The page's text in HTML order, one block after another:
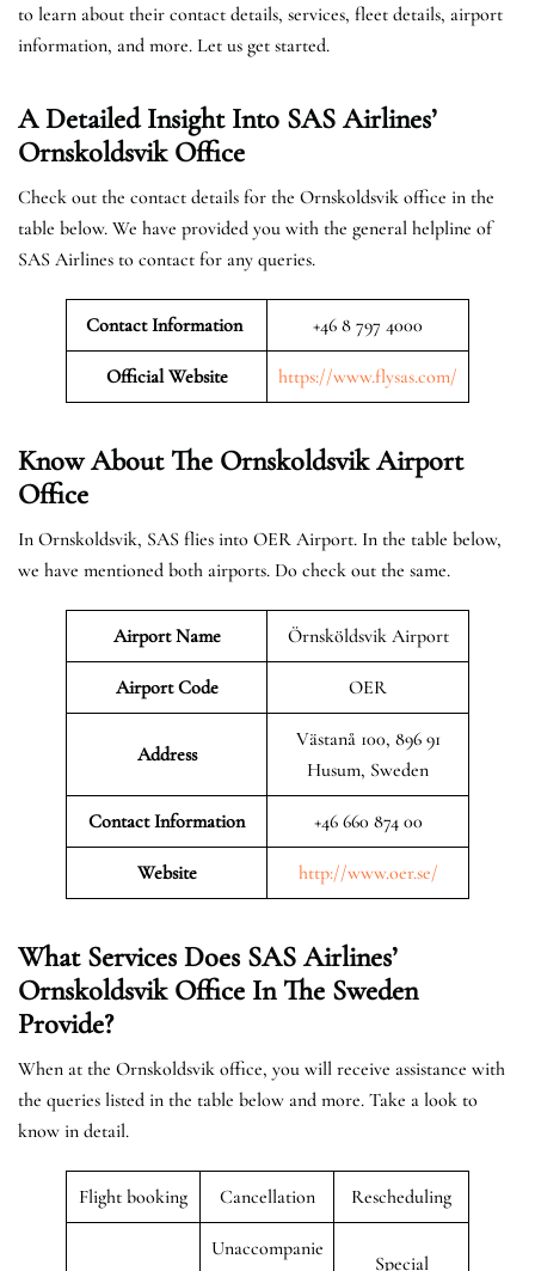
to learn about their contact details, services, fleet details, airport
information, and more. Let us get started.
A Detailed Insight Into SAS Airlines’
Ornskoldsvik Office
Check out the contact details for the Ornskoldsvik office in the
table below. We have provided you with the general helpline of
SAS Airlines to contact for any queries.
Contact Information +46 8 797 4000
Official Website https://www.flysas.com/
Know About The Ornskoldsvik Airport
Office
In Ornskoldsvik, SAS flies into OER Airport. In the table below,
we have mentioned both airports. Do check out the same.
Airport Name Örnsköldsvik Airport
Airport Code OER
Address
Västanå 100, 896 91
Husum, Sweden
Contact Information +46 660 874 00
Website http://www.oer.se/
What Services Does SAS Airlines’
Ornskoldsvik Office In The Sweden
Provide?
When at the Ornskoldsvik office, you will receive assistance with
the queries listed in the table below and more. Take a look to
know in detail.
Flight booking Cancellation Rescheduling
Unaccompanie
Special